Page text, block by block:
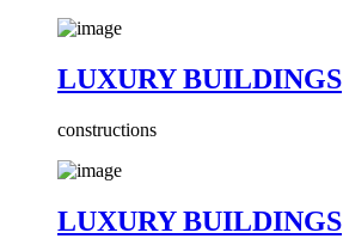
LUXURY BUILDINGS
constructions
LUXURY BUILDINGS